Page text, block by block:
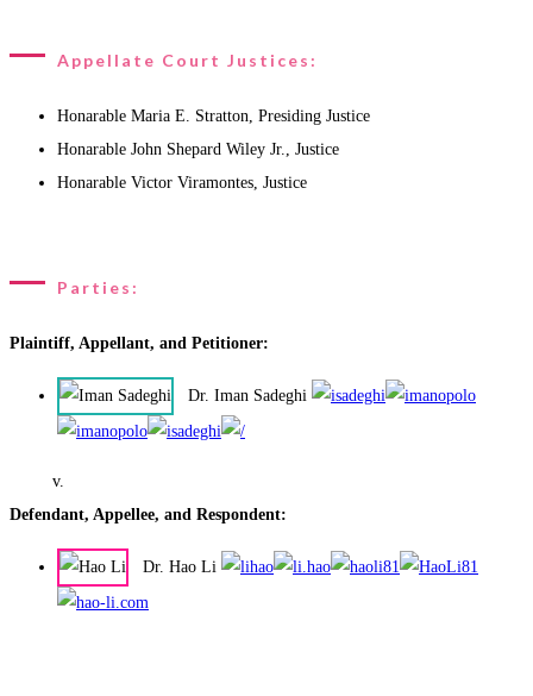
Appellate Court Justices:
Honarable Maria E. Stratton, Presiding Justice
Honarable John Shepard Wiley Jr., Justice
Honarable Victor Viramontes, Justice
Parties:
Plaintiff, Appellant, and Petitioner:
Dr. Iman Sadeghi
v.
Defendant, Appellee, and Respondent:
Dr. Hao Li